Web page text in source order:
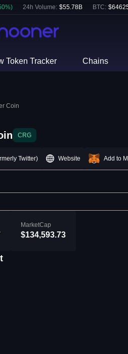
%) 24h Volume: $55.78B BTC: $
Token Tracker Chains
Coin
CRG
Twitter) Website Add to
MarketCap
$134,593.73